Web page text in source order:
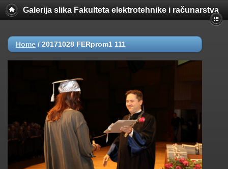
Galerija slika Fakulteta elektrotehnike i računarstva
Home / 20171028 FERprom1 111